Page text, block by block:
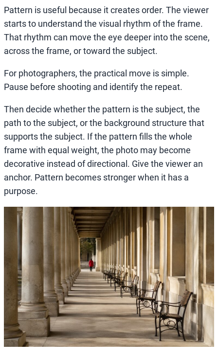
Pattern is useful because it creates order. The viewer
starts to understand the visual rhythm of the frame.
That rhythm can move the eye deeper into the scene,
across the frame, or toward the subject.
For photographers, the practical move is simple.
Pause before shooting and identify the repeat.
Then decide whether the pattern is the subject, the
path to the subject, or the background structure that
supports the subject. If the pattern fills the whole
frame with equal weight, the photo may become
decorative instead of directional. Give the viewer an
anchor. Pattern becomes stronger when it has a
purpose.